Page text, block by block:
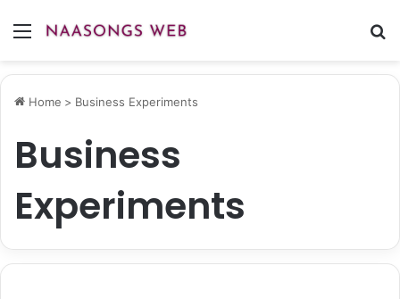
Menu
Home > Business Experiments
Business
Experiments